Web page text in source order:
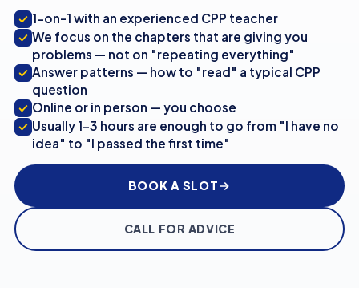
1-on-1 with an experienced CPP teacher
We focus on the chapters that are giving you
problems — not on "repeating everything"
Answer patterns — how to "read" a typical CPP
question
Online or in person — you choose
Usually 1-3 hours are enough to go from "I have no
idea" to "I passed the first time"
BOOK A SLOT
CALL FOR ADVICE